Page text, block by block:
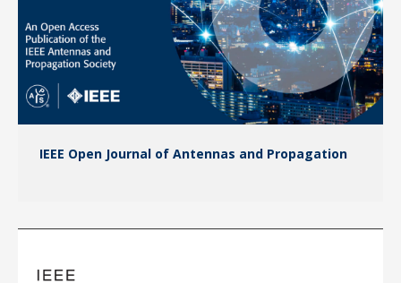
IEEE Open Journal of Antennas and Propagation